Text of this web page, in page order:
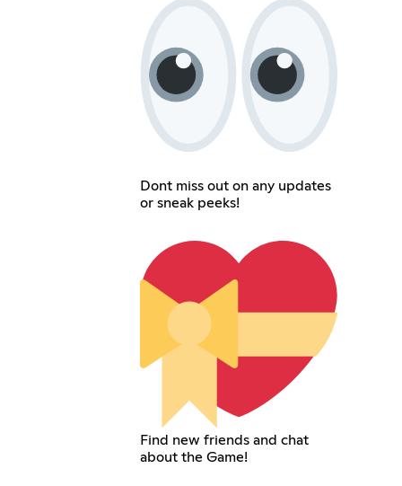
Dont miss out on any updates
or sneak peeks!
Find new friends and chat
about the Game!